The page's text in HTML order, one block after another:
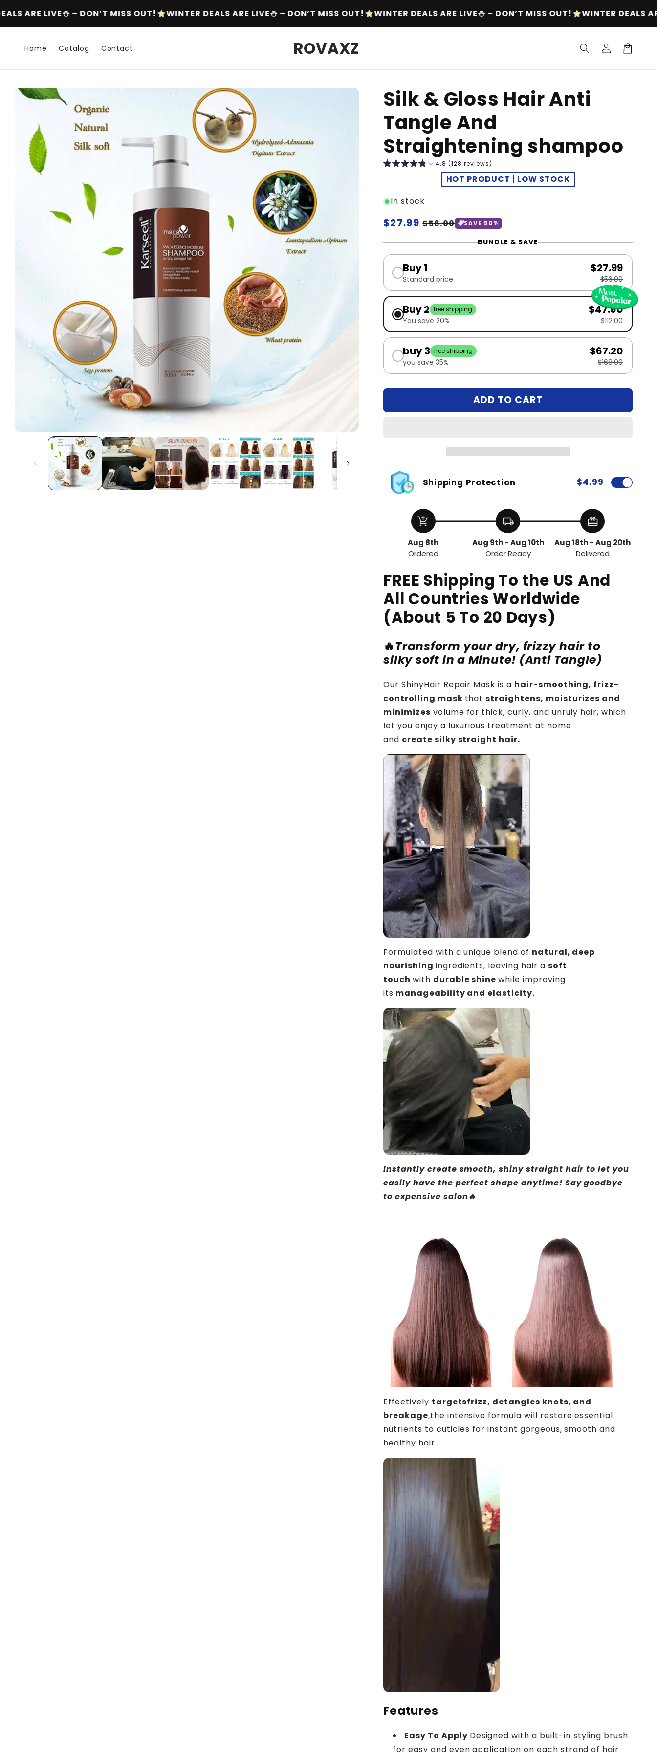
content
OUT! WINTER DEALS ARE LIVE⛄ – DON’T MISS OUT! WINTER DEALS ARE LIVE⛄ – DON’T MISS OUT! WINTER DEALS ARE LIVE⛄ – DON’T MISS OUT!
Home Catalog Contact ROVAXZ
Log
in
Cart
Skip to
product
information
Silk & Gloss Hair Anti
Tangle And
Straightening shampoo
4.8 (128 reviews)
HOT PRODUCT | LOW STOCK
In stock
Regular
$27.99 Sale
$56.00 SAVE 50%
BUNDLE & SAVE
Buy 1
Standard price
$27.99
$56.00
Buy 2 free shipping
You save 20%
$47.60
$112.00
buy 3 free shipping
you save 35%
$67.20
$168.00
ADD TO CART
Shipping Protection $4.99
add_shopping_cart
Aug 8th
Ordered
local_shipping
Aug 9th - Aug 10th
Order Ready
redeem
Aug 18th - Aug 20th
Delivered
FREE Shipping To the US And
All Countries Worldwide
(About 5 To 20 Days)
🔥Transform your dry, frizzy hair to
silky soft in a Minute! (Anti Tangle)
Our ShinyHair Repair Mask is a hair-smoothing, frizz-
controlling mask thatstraightens, moisturizes and
minimizes volume for thick, curly, and unruly hair, which
let you enjoy a luxurious treatment at home
and create silky straight hair.
Formulated with a unique blend of natural, deep
nourishing ingredients, leaving hair a soft
touch with durable shinewhile improving
its manageability and elasticity.
Instantly create smooth, shiny straight hair to let you
easily have the perfect shape anytime! Say goodbye
to expensive salon🔥
Effectively targetsfrizz, detangles knots, and
breakage,the intensive formula will restore essential
nutrients to cuticles for instant gorgeous, smooth and
healthy hair.
Features
Easy To Apply Designed with a built-in styling brush
for easy and even application on each strand of hair